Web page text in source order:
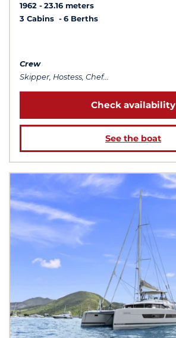
1962
23.16 meters
3 Cabins
6 Berths
Crew
Skipper, Hostess, Chef...
Check availability
See the boat